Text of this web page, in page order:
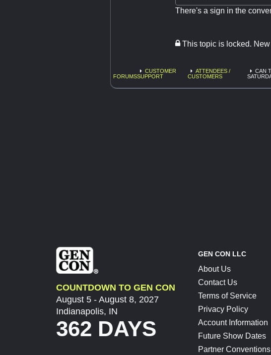
There's a sign in the
This topic is locked.
FORUMS
CUSTOMER
SUPPORT
ATTENDEES /
CUSTOMERS
CAN
COUNTDOWN TO GEN CON
August 5 - August 8, 2027
Indianapolis, IN
362 DAYS
GEN CON LLC
About Us
Contact Us
Terms of Service
Privacy Policy
Account Information
Future Show Dates
Partner Conventions